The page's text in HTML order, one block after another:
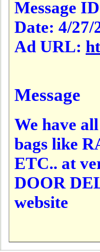
Message
Date: 4/27/
Ad URL:
Message
We have
bags like
ETC.. at
DOOR
website